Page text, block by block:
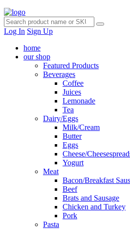
Log In Sign Up
home
our shop
Featured Products
Beverages
Coffee
Juices
Lemonade
Tea
Dairy/Eggs
Milk/Cream
Butter
Eggs
Cheese/
Yogurt
Meat
Bacon/Breakfast
Beef
Brats and Sausage
Chicken and Turkey
Pork
Pasta